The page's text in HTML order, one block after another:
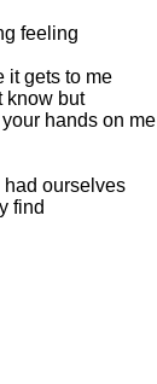
feeling
it gets to me
know but
hands on me
had ourselves
find